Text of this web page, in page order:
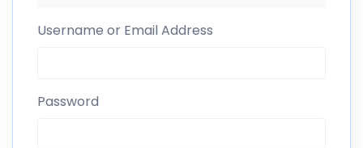
Username or Email Address
Password